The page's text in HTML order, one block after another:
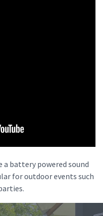
a battery powered sound
for outdoor events such